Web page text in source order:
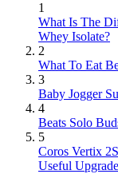
1
What Is The
Whey Isolate?
2
What To Eat
3
Baby Jogger
4
Beats Solo
5
Coros Vertix
Useful